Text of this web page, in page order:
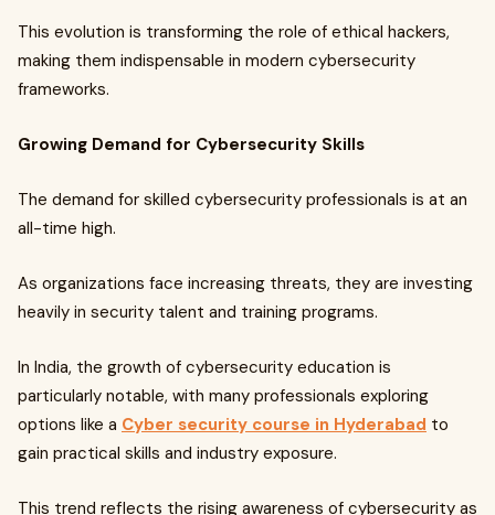
This evolution is transforming the role of ethical hackers,
making them indispensable in modern cybersecurity
frameworks.
Growing Demand for Cybersecurity Skills
The demand for skilled cybersecurity professionals is at an
all-time high.
As organizations face increasing threats, they are investing
heavily in security talent and training programs.
In India, the growth of cybersecurity education is
particularly notable, with many professionals exploring
options like a Cyber security course in Hyderabad to
gain practical skills and industry exposure.
This trend reflects the rising awareness of cybersecurity as